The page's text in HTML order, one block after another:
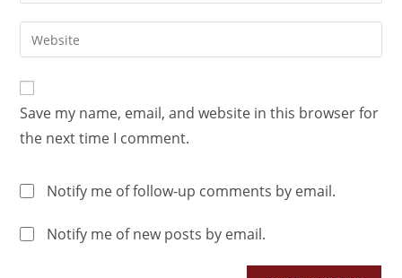
Save my name, email, and website in this browser for
the next time I comment.
Notify me of follow-up comments by email.
Notify me of new posts by email.